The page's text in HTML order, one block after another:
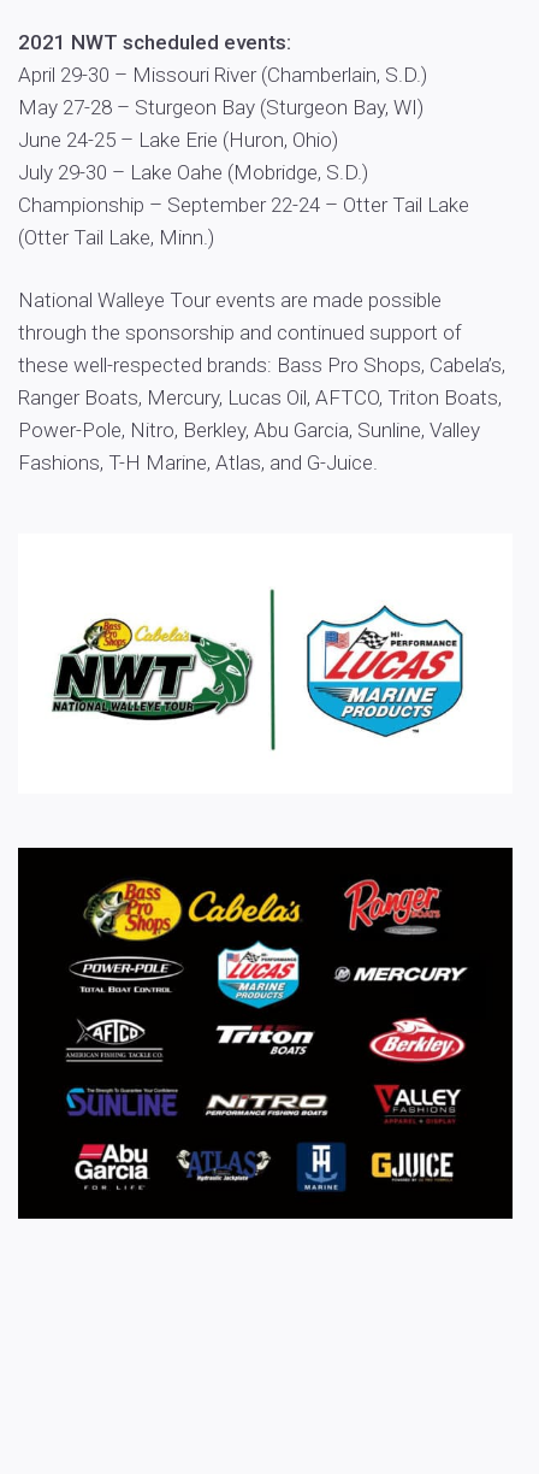
2021 NWT scheduled events:
April 29-30 – Missouri River (Chamberlain, S.D.)
May 27-28 – Sturgeon Bay (Sturgeon Bay, WI)
June 24-25 – Lake Erie (Huron, Ohio)
July 29-30 – Lake Oahe (Mobridge, S.D.)
Championship – September 22-24 – Otter Tail Lake
(Otter Tail Lake, Minn.)
National Walleye Tour events are made possible
through the sponsorship and continued support of
these well-respected brands: Bass Pro Shops, Cabela’s,
Ranger Boats, Mercury, Lucas Oil, AFTCO, Triton Boats,
Power-Pole, Nitro, Berkley, Abu Garcia, Sunline, Valley
Fashions, T-H Marine, Atlas, and G-Juice.